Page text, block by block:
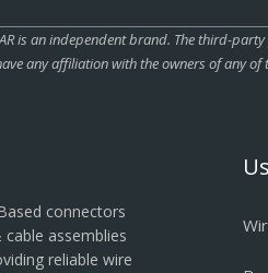
is an independent brand. The third-
any affiliation with the owners of any
connectors
assemblies
reliable wire